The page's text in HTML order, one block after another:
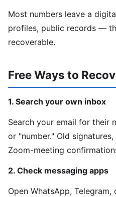
Most numbers leave a
profiles, public records —
recoverable.
Free Ways to
1. Search your own inbox
Search your email for their
or "number." Old
Zoom-meeting
2. Check messaging apps
Open WhatsApp,